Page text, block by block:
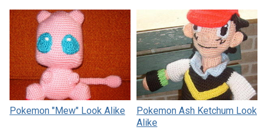
Pokemon "Mew" Look Alike
Pokemon Ash Ketchum Look
Alike